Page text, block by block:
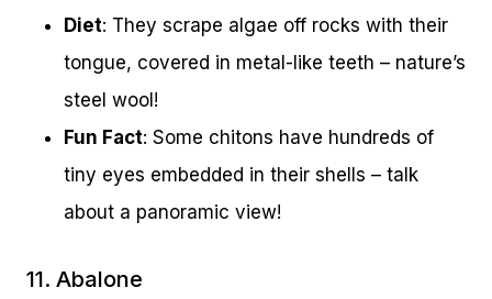
Diet: They scrape algae off rocks with their
tongue, covered in metal-like teeth – nature’s
steel wool!
Fun Fact: Some chitons have hundreds of
tiny eyes embedded in their shells – talk
about a panoramic view!
11. Abalone